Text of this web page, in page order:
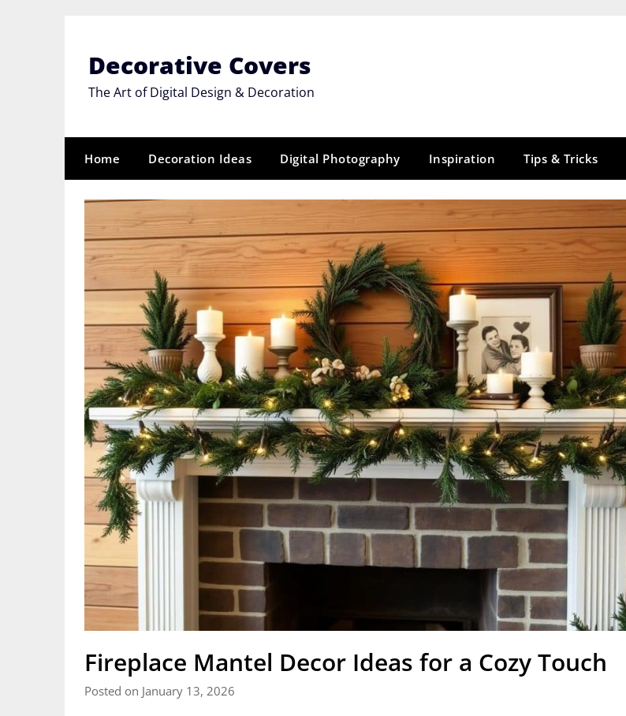
Decorative Covers
The Art of Digital Design & Decoration
Home Decoration Ideas Digital Photography Inspiration Tips & Tricks
Fireplace Mantel Decor Ideas for a Cozy Touch
Posted on January 13, 2026